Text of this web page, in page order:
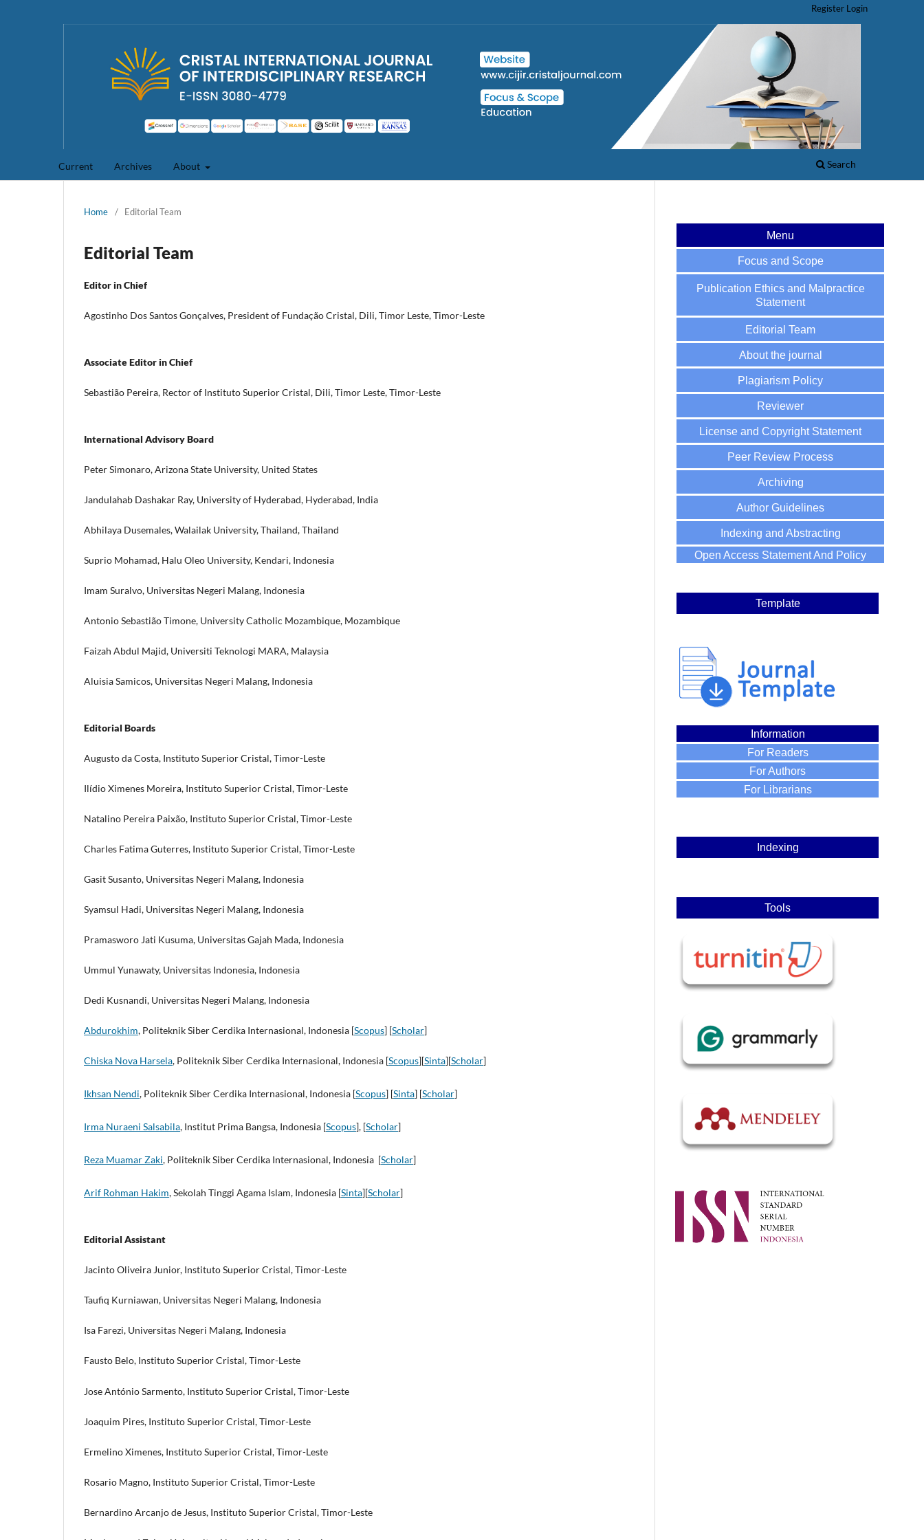
Current Archives About Search
Register Login
Home / Editorial Team
Editorial Team
Editor in Chief
Agostinho Dos Santos Gonçalves, President of Fundação Cristal, Dili, Timor Leste, Timor-Leste
Associate Editor in Chief
Sebastião Pereira, Rector of Instituto Superior Cristal, Dili, Timor Leste, Timor-Leste
International Advisory Board
Peter Simonaro, Arizona State University, United States
Jandulahab Dashakar Ray, University of Hyderabad, Hyderabad, India
Abhilaya Dusemales, Walailak University, Thailand, Thailand
Suprio Mohamad, Halu Oleo University, Kendari, Indonesia
Imam Suralvo, Universitas Negeri Malang, Indonesia
Antonio Sebastião Timone, University Catholic Mozambique, Mozambique
Faizah Abdul Majid, Universiti Teknologi MARA, Malaysia
Aluisia Samicos, Universitas Negeri Malang, Indonesia
Editorial Boards
Augusto da Costa, Instituto Superior Cristal, Timor-Leste
Ilídio Ximenes Moreira, Instituto Superior Cristal, Timor-Leste
Natalino Pereira Paixão, Instituto Superior Cristal, Timor-Leste
Charles Fatima Guterres, Instituto Superior Cristal, Timor-Leste
Gasit Susanto, Universitas Negeri Malang, Indonesia
Syamsul Hadi, Universitas Negeri Malang, Indonesia
Pramasworo Jati Kusuma, Universitas Gajah Mada, Indonesia
Ummul Yunawaty, Universitas Indonesia, Indonesia
Dedi Kusnandi, Universitas Negeri Malang, Indonesia
Abdurokhim, Politeknik Siber Cerdika Internasional, Indonesia [Scopus] [Scholar]
Chiska Nova Harsela, Politeknik Siber Cerdika Internasional, Indonesia [Scopus][Sinta][Scholar]
Ikhsan Nendi, Politeknik Siber Cerdika Internasional, Indonesia [Scopus] [Sinta] [Scholar]
Irma Nuraeni Salsabila, Institut Prima Bangsa, Indonesia [Scopus], [Scholar]
Reza Muamar Zaki, Politeknik Siber Cerdika Internasional, Indonesia [Scholar]
Arif Rohman Hakim, Sekolah Tinggi Agama Islam, Indonesia [Sinta][Scholar]
Editorial Assistant
Jacinto Oliveira Junior, Instituto Superior Cristal, Timor-Leste
Taufiq Kurniawan, Universitas Negeri Malang, Indonesia
Isa Farezi, Universitas Negeri Malang, Indonesia
Fausto Belo, Instituto Superior Cristal, Timor-Leste
Jose António Sarmento, Instituto Superior Cristal, Timor-Leste
Joaquim Pires, Instituto Superior Cristal, Timor-Leste
Ermelino Ximenes, Instituto Superior Cristal, Timor-Leste
Rosario Magno, Instituto Superior Cristal, Timor-Leste
Bernardino Arcanjo de Jesus, Instituto Superior Cristal, Timor-Leste
Menu
Focus and Scope
Publication Ethics and Malpractice
Statement
Editorial Team
About the journal
Plagiarism Policy
Reviewer
License and Copyright Statement
Peer Review Process
Archiving
Author Guidelines
Indexing and Abstracting
Open Access Statement And Policy
Template
Information
For Readers
For Authors
For Librarians
Indexing
Tools